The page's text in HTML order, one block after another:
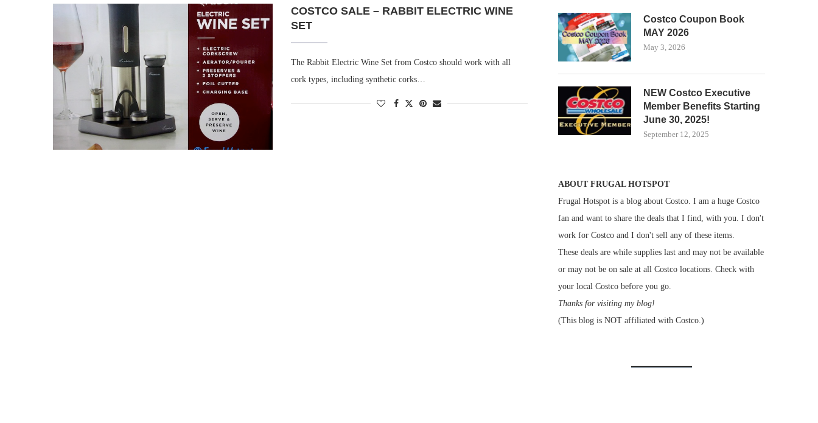
COSTCO SALE – RABBIT ELECTRIC WINE
SET
The Rabbit Electric Wine Set from Costco should work with all
cork types, including synthetic corks…
Costco Coupon Book
MAY 2026
May 3, 2026
NEW Costco Executive
Member Benefits Starting
June 30, 2025!
September 12, 2025
ABOUT FRUGAL HOTSPOT
Frugal Hotspot is a blog about Costco. I am a huge Costco
fan and want to share the deals that I find, with you. I don't
work for Costco and I don't sell any of these items.
These deals are while supplies last and may not be available
or may not be on sale at all Costco locations. Check with
your local Costco before you go.
Thanks for visiting my blog!
(This blog is NOT affiliated with Costco.)